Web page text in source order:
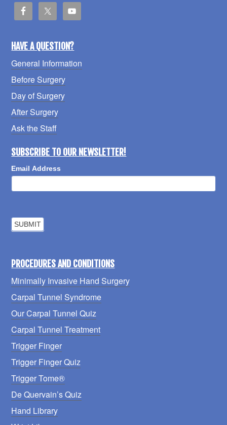
HAVE A QUESTION?
General Information
Before Surgery
Day of Surgery
After Surgery
Ask the Staff
SUBSCRIBE TO OUR NEWSLETTER!
Email Address
PROCEDURES AND CONDITIONS
Minimally Invasive Hand Surgery
Carpal Tunnel Syndrome
Our Carpal Tunnel Quiz
Carpal Tunnel Treatment
Trigger Finger
Trigger Finger Quiz
Trigger Tome®
De Quervain’s Quiz
Hand Library